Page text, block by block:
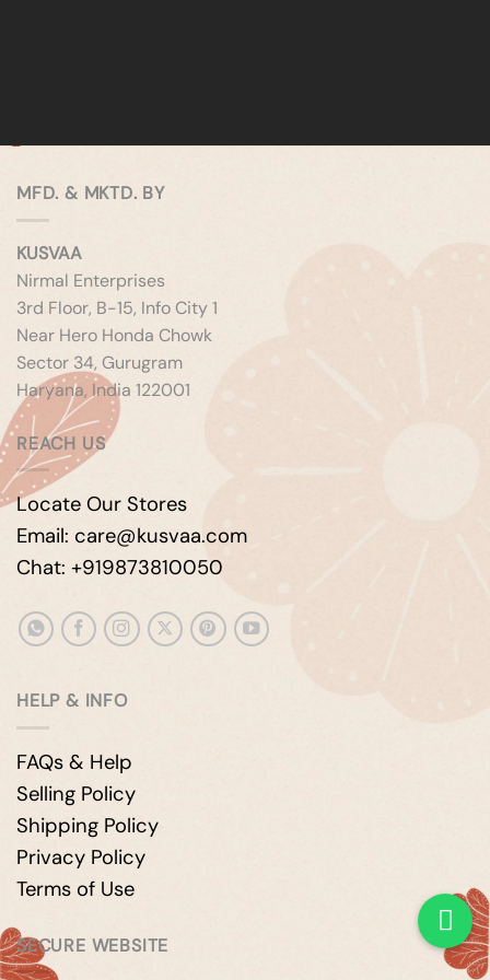
MFD. & MKTD. BY
KUSVAA
Nirmal Enterprises
3rd Floor, B-15, Info City 1
Near Hero Honda Chowk
Sector 34, Gurugram
Haryana, India 122001
REACH US
Locate Our Stores
Email: care@kusvaa.com
Chat: +919873810050
HELP & INFO
FAQs & Help
Selling Policy
Shipping Policy
Privacy Policy
Terms of Use
SECURE WEBSITE